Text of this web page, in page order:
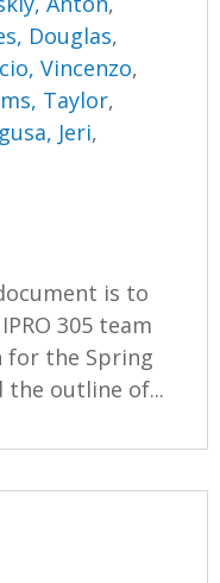
Douglas,
Vincenzo,
Taylor,
Jeri,
is to
305 team
for the Spring
the outline of...